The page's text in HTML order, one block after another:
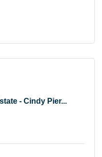
- Cindy Pier...